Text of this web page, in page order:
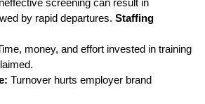
screening can result in
by rapid departures. Staffing
money, and effort invested in training
Turnover hurts employer brand